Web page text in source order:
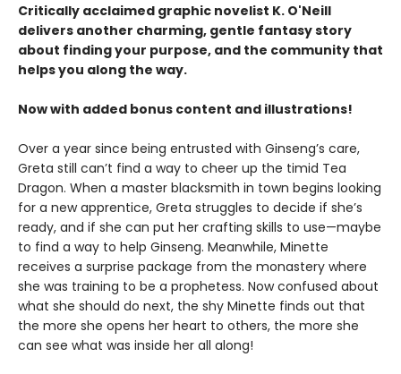
Critically acclaimed graphic novelist K. O'Neill
delivers another charming, gentle fantasy story
about finding your purpose, and the community that
helps you along the way.
Now with added bonus content and illustrations!
Over a year since being entrusted with Ginseng’s care,
Greta still can’t find a way to cheer up the timid Tea
Dragon. When a master blacksmith in town begins looking
for a new apprentice, Greta struggles to decide if she’s
ready, and if she can put her crafting skills to use—maybe
to find a way to help Ginseng. Meanwhile, Minette
receives a surprise package from the monastery where
she was training to be a prophetess. Now confused about
what she should do next, the shy Minette finds out that
the more she opens her heart to others, the more she
can see what was inside her all along!